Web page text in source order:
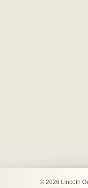
© 2026 Lincoln